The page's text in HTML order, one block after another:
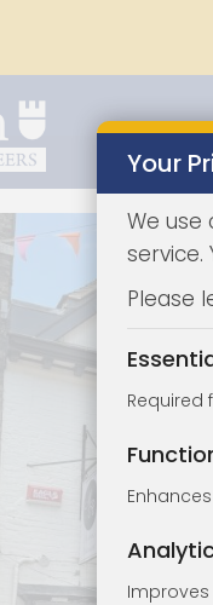
Your
We use
Please